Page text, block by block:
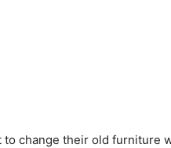
to change their old furniture